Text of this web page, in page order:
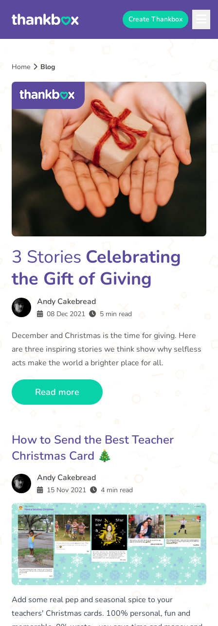
Create Thankbox
Home Blog
The
Thankbox
Blog
Andy Cakebread
08 Dec 2021 5 min read
3 Stories Celebrating
the Gift of Giving
December and Christmas is the time for giving. Here
are three inspiring stories we think show why selfless
acts make the world a brighter place for all.
Read more
How to Send the Best Teacher
Christmas Card 🎄
Andy Cakebread
15 Nov 2021 4 min read
Add some real pep and seasonal spice to your
teachers' Christmas cards. 100% personal, fun and